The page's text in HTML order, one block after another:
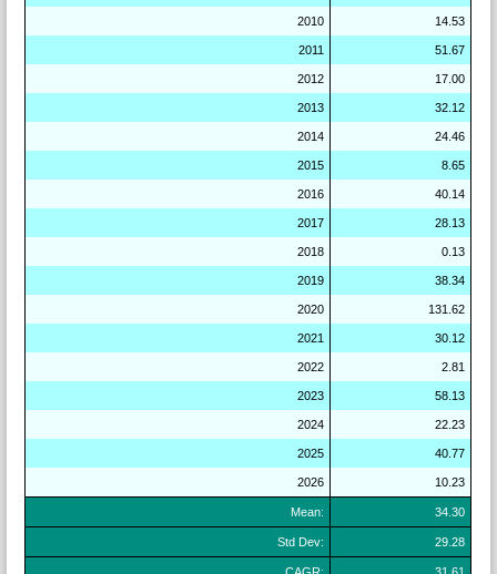
2010 14.53
2011 51.67
2012 17.00
2013 32.12
2014 24.46
2015 8.65
2016 40.14
2017 28.13
2018 0.13
2019 38.34
2020 131.62
2021 30.12
2022 2.81
2023 58.13
2024 22.23
2025 40.77
2026 10.23
Mean: 34.30
Std Dev: 29.28
CAGR: 31.61